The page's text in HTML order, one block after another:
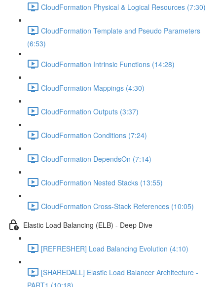
CloudFormation Physical & Logical Resources (7:30)
CloudFormation Template and Pseudo Parameters
(6:53)
CloudFormation Intrinsic Functions (14:28)
CloudFormation Mappings (4:30)
CloudFormation Outputs (3:37)
CloudFormation Conditions (7:24)
CloudFormation DependsOn (7:14)
CloudFormation Nested Stacks (13:55)
CloudFormation Cross-Stack References (10:05)
Elastic Load Balancing (ELB) - Deep Dive
[REFRESHER] Load Balancing Evolution (4:10)
[SHAREDALL] Elastic Load Balancer Architecture -
PART1 (10:18)